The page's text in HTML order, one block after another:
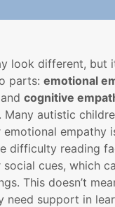
look different, but
parts: emotional
cognitive
autistic
empathy
difficulty reading
cues, which
This doesn’t
need support in